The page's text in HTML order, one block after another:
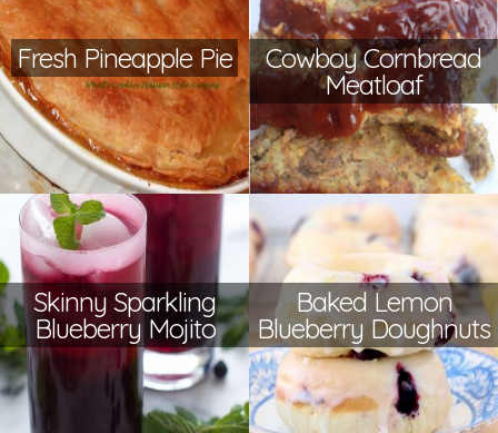
Fresh Pineapple Pie
Cowboy Cornbread
Meatloaf
Skinny Sparkling
Blueberry Mojito
Baked Lemon
Blueberry Doughnuts